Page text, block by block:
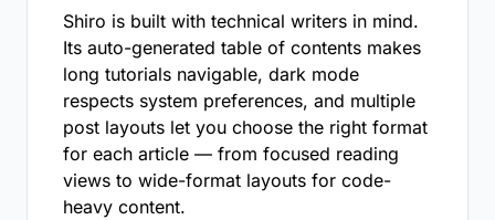
Shiro is built with technical writers in mind.
Its auto-generated table of contents makes
long tutorials navigable, dark mode
respects system preferences, and multiple
post layouts let you choose the right format
for each article — from focused reading
views to wide-format layouts for code-
heavy content.